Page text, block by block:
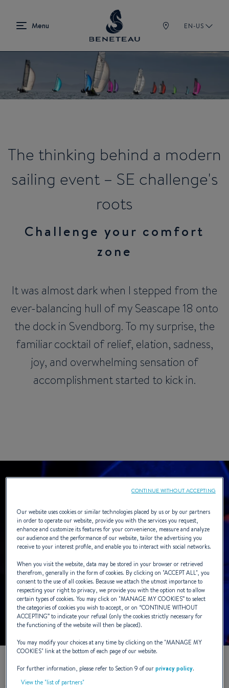
EN-US
The thinking behind a modern
sailing event – SE challenge's
roots
Challenge your comfort
zone
It was almost dark when I stepped from the
ever-balancing hull of my Seascape 18 onto
the dock in Svendborg. To my surprise, the
familiar cocktail of relief, elation, sadness,
joy, and overwhelming sensation of
accomplishment started to kick in.
It was the same sensation that I got so used to when stepping
off my Mini650 after another Fastnet or Minitransatrace. The
Our website uses cookies or similar technologies placed by us or by our partners
in order to operate our website, provide you with the services you request,
enhance and customize its features for your convenience, measure and analyze
our audience and the performance of our website, tailor the advertising you
receive to your interest profile, and enable you to interact with social networks.
When you visit the website, data may be stored in your browser or retrieved
therefrom, generally in the form of cookies. By clicking on "ACCEPT ALL", you
consent to the use of all cookies. Because we attach the utmost importance to
respecting your right to privacy, we provide you with the option not to allow
certain types of cookies. You may click on "MANAGE MY COOKIES” to select
the categories of cookies you wish to accept, or on “CONTINUE WITHOUT
ACCEPTING” to indicate your refusal (only the cookies strictly necessary for
the functioning of the website will then be placed).
You may modify your choices at any time by clicking on the "MANAGE MY
COOKIES" link at the bottom of each page of our website.
For further information, please refer to Section 9 of ourprivacy policy.
View the "list of partners"
CONTINUE WITHOUT ACCEPTING